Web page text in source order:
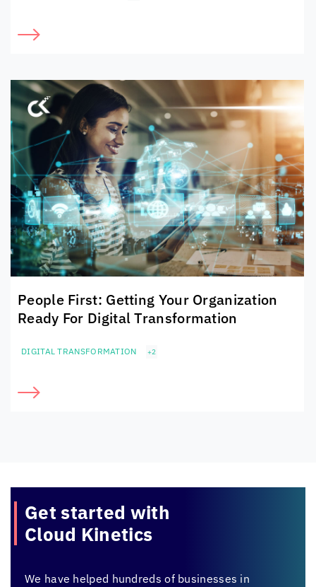
People First: Getting Your Organization
Ready For Digital Transformation
DIGITAL TRANSFORMATION +2
Get started with
Cloud Kinetics
We have helped hundreds of businesses in